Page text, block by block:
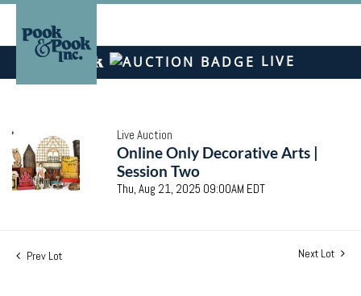
LIVE
Live Auction
Online Only Decorative Arts |
Session Two
Thu, Aug 21, 2025 09:00AM EDT
Prev Lot Next Lot